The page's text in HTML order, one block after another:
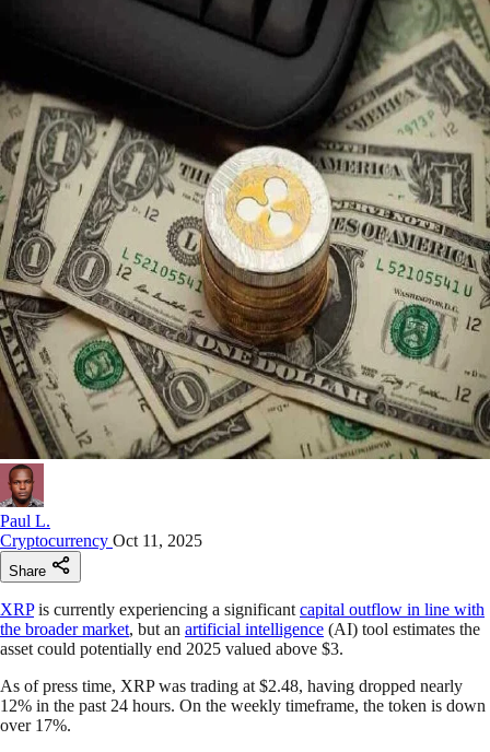
Paul L.
Cryptocurrency Oct 11, 2025
Share
XRPis currently experiencing a significant capital outflow in line with
the broader market, but an artificial intelligence (AI) tool estimates the
asset could potentially end 2025 valued above $3.
As of press time, XRP was trading at $2.48, having dropped nearly
12% in the past 24 hours. On the weekly timeframe, the token is down
over 17%.